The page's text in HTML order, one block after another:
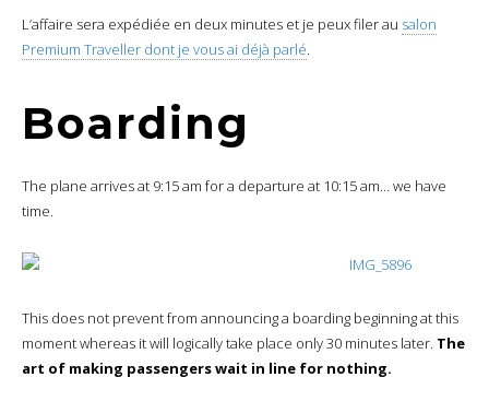
L’affaire sera expédiée en deux minutes et je peux filer au salon
Premium Traveller dont je vous ai déjà parlé.
Boarding
The plane arrives at 9:15 am for a departure at 10:15 am… we have
time.
This does not prevent from announcing a boarding beginning at this
moment whereas it will logically take place only 30 minutes later. The
art of making passengers wait in line for nothing.